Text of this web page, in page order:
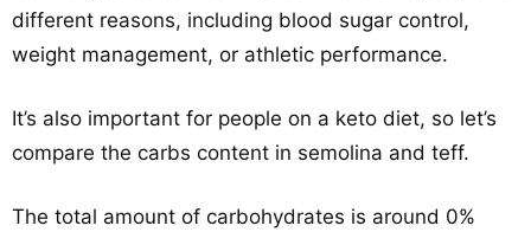
different reasons, including blood sugar control,
weight management, or athletic performance.
It’s also important for people on a keto diet, so let’s
compare the carbs content in semolina and teff.
The total amount of carbohydrates is around 0%